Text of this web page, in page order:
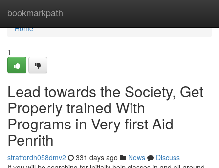
bookmarkpath
Home
Home
1
Lead towards the Society, Get
Properly trained With
Programs in Very first Aid
Penrith
stratfordh058dmv2 331 days ago News
Discuss